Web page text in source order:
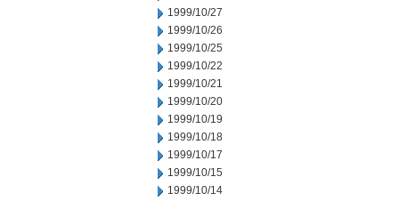
1999/10/27
1999/10/26
1999/10/25
1999/10/22
1999/10/21
1999/10/20
1999/10/19
1999/10/18
1999/10/17
1999/10/15
1999/10/14